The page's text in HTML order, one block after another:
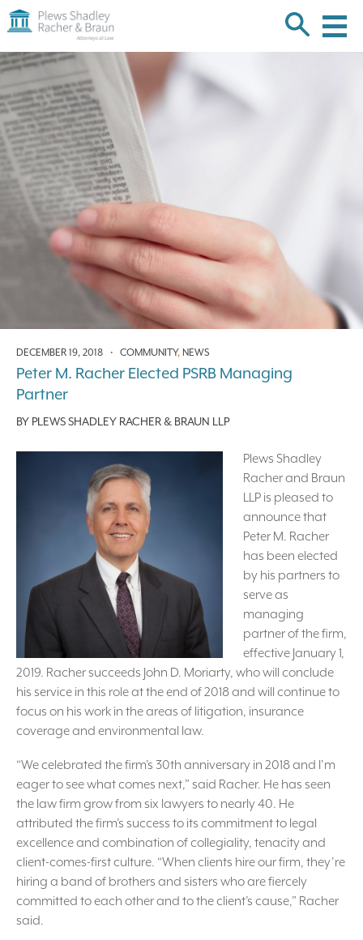
Braun
Skip
over
navigationBack
to
Top
DECEMBER 19, 2018 • COMMUNITY, NEWS
Peter M. Racher Elected PSRB Managing
Partner
BY PLEWS SHADLEY RACHER & BRAUN LLP
Plews Shadley
Racher and Braun
LLP is pleased to
announce that
Peter M. Racher
has been elected
by his partners to
serve as
managing
partner of the firm,
effective January 1,
2019. Racher succeeds John D. Moriarty, who will conclude
his service in this role at the end of 2018 and will continue to
focus on his work in the areas of litigation, insurance
coverage and environmental law.
“We celebrated the firm’s 30th anniversary in 2018 and I’m
eager to see what comes next,” said Racher. He has seen
the law firm grow from six lawyers to nearly 40. He
attributed the firm’s success to its commitment to legal
excellence and combination of collegiality, tenacity and
client-comes-first culture. “When clients hire our firm, they’re
hiring a band of brothers and sisters who are fiercely
committed to each other and to the client’s cause,” Racher
said.